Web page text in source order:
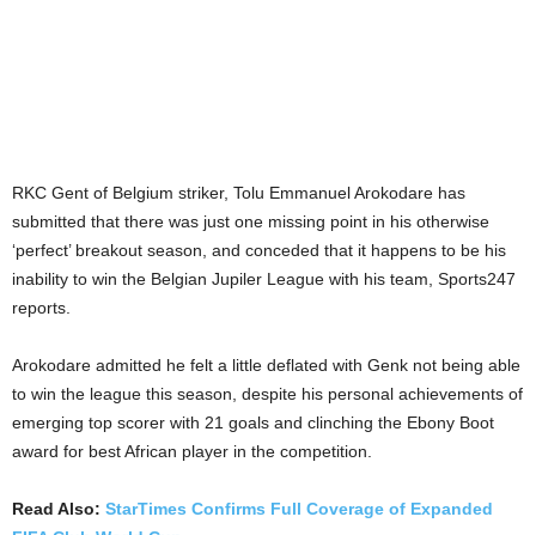
RKC Gent of Belgium striker, Tolu Emmanuel Arokodare has
submitted that there was just one missing point in his otherwise
‘perfect’ breakout season, and conceded that it happens to be his
inability to win the Belgian Jupiler League with his team, Sports247
reports.
Arokodare admitted he felt a little deflated with Genk not being able
to win the league this season, despite his personal achievements of
emerging top scorer with 21 goals and clinching the Ebony Boot
award for best African player in the competition.
Read Also: StarTimes Confirms Full Coverage of Expanded